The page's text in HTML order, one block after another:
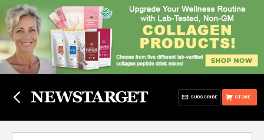
STORE
SUBSCRIBE